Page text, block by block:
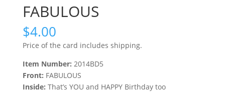
FABULOUS
$4.00
Price of the card includes shipping.
Item Number: 2014BD5
Front: FABULOUS
Inside: That’s YOU and HAPPY Birthday too